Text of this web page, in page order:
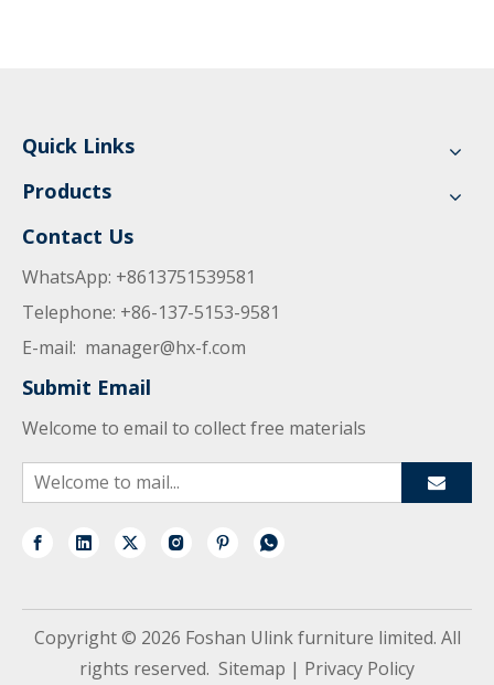
Quick Links
Products
Contact Us
WhatsApp: +8613751539581
Telephone: +86-137-5153-9581
E-mail: manager@hx-f.com
Submit Email
Welcome to email to collect free materials
Copyright © 2026 Foshan Ulink furniture limited. All
rights reserved. Sitemap | Privacy Policy